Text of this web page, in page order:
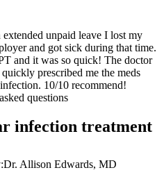
unpaid leave I lost my
and got sick during that time.
and it was so quick! The doctor
prescribed me the meds
10/10 recommend!
questions
infection treatment
Dr. Allison Edwards, MD